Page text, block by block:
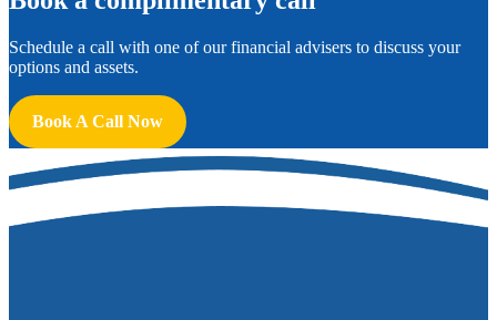
Schedule a call with one of our financial advisers to discuss your
options and assets.
Book A Call Now